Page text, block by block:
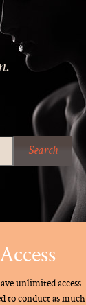
unlimited access
to conduct as much